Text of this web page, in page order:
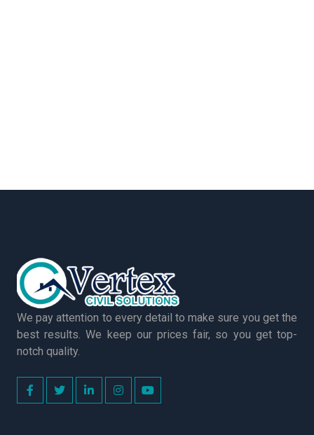
We pay attention to every detail to make sure you get the
best results. We keep our prices fair, so you get top-
notch quality.